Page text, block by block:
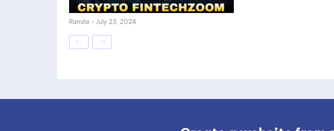
Ramila - July 23, 2024